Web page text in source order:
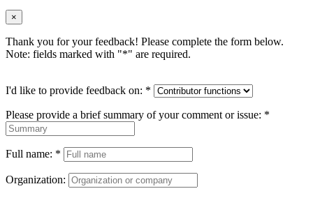
×
Thank you for your feedback! Please complete the form below.
Note: fields marked with "*" are required.
I'd like to provide feedback on: *
Please provide a brief summary of your comment or issue: *
Full name: *
Organization: